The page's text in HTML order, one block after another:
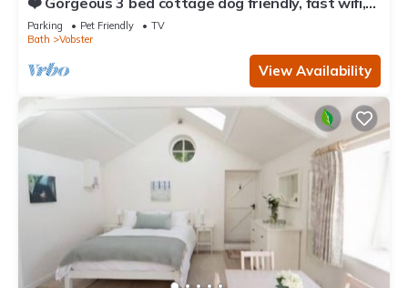
large garden
Parking Pet Friendly
TV
Bath
Vobster
View Availability